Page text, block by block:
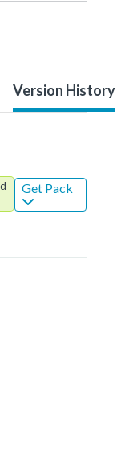
Version History
Get Pack